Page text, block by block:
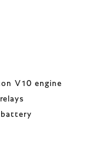
V10 engine
battery